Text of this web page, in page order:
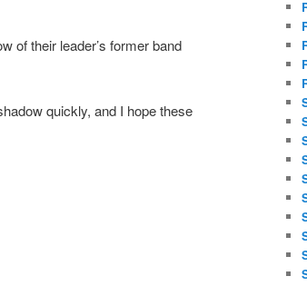
of their leader’s former band
quickly, and I hope these